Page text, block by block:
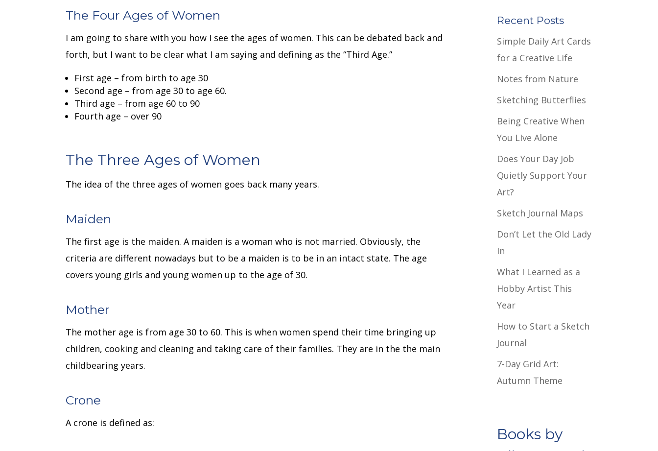
The Four Ages of Women
I am going to share with you how I see the ages of women. This can be debated back and
forth, but I want to be clear what I am saying and defining as the “Third Age.”
First age – from birth to age 30
Second age – from age 30 to age 60.
Third age – from age 60 to 90
Fourth age – over 90
The Three Ages of Women
The idea of the three ages of women goes back many years.
Maiden
The first age is the maiden. A maiden is a woman who is not married. Obviously, the
criteria are different nowadays but to be a maiden is to be in an intact state. The age
covers young girls and young women up to the age of 30.
Mother
The mother age is from age 30 to 60. This is when women spend their time bringing up
children, cooking and cleaning and taking care of their families. They are in the the main
childbearing years.
Crone
A crone is defined as:
Recent Posts
Simple Daily Art Cards
for a Creative Life
Notes from Nature
Sketching Butterflies
Being Creative When
You LIve Alone
Does Your Day Job
Quietly Support Your
Art?
Sketch Journal Maps
Don’t Let the Old Lady
In
What I Learned as a
Hobby Artist This
Year
How to Start a Sketch
Journal
7-Day Grid Art:
Autumn Theme
Books by